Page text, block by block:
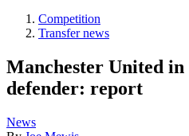
Competition
Transfer news
Manchester United
defender: report
News